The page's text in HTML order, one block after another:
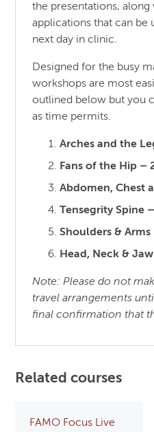
the presentations,
applications that can be
next day in clinic.
Designed for the busy
workshops are most
outlined below but you
as time permits.
Arches and the
Fans of the Hip –
Abdomen, Chest
Tensegrity Spine
Shoulders & Arms
Head, Neck &
Note: Please do not
travel arrangements
final confirmation that
Related courses
FAMO Focus Live